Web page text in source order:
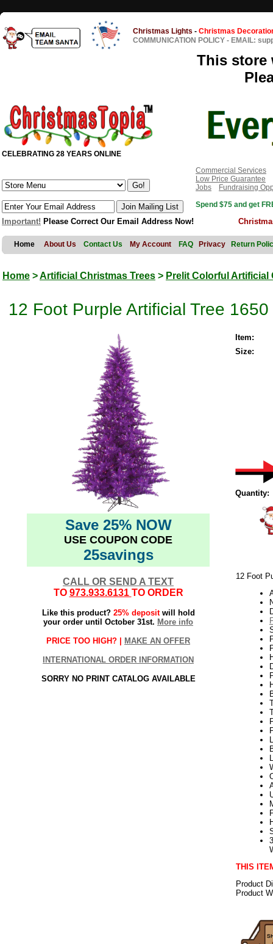
Christmas Lights - Christmas
COMMUNICATION POLICY - EMAIL:
This store
CELEBRATING 28 YEARS ONLINE
Commercial Services
Low Price Guarantee
Jobs
Fundraising
Spend $75 and get
Important! Please Correct Our Email Address Now!
Home About Us Contact Us My Account FAQ Privacy Return
Home >Artificial Christmas Trees > Prelit Colorful Artificial
12 Foot Purple Artificial Tree
Save 25% NOW
USE COUPON CODE
25savings
CALL OR SEND A TEXT
TO 973.933.6131 TO ORDER
Like this product? 25% depositwill hold
your order until October 31st. More info
PRICE TOO HIGH? | MAKE AN OFFER
INTERNATIONAL ORDER INFORMATION
SORRY NO PRINT CATALOG AVAILABLE
Item:
Size:
Quantity:
12 Foot
THIS
Product
Product